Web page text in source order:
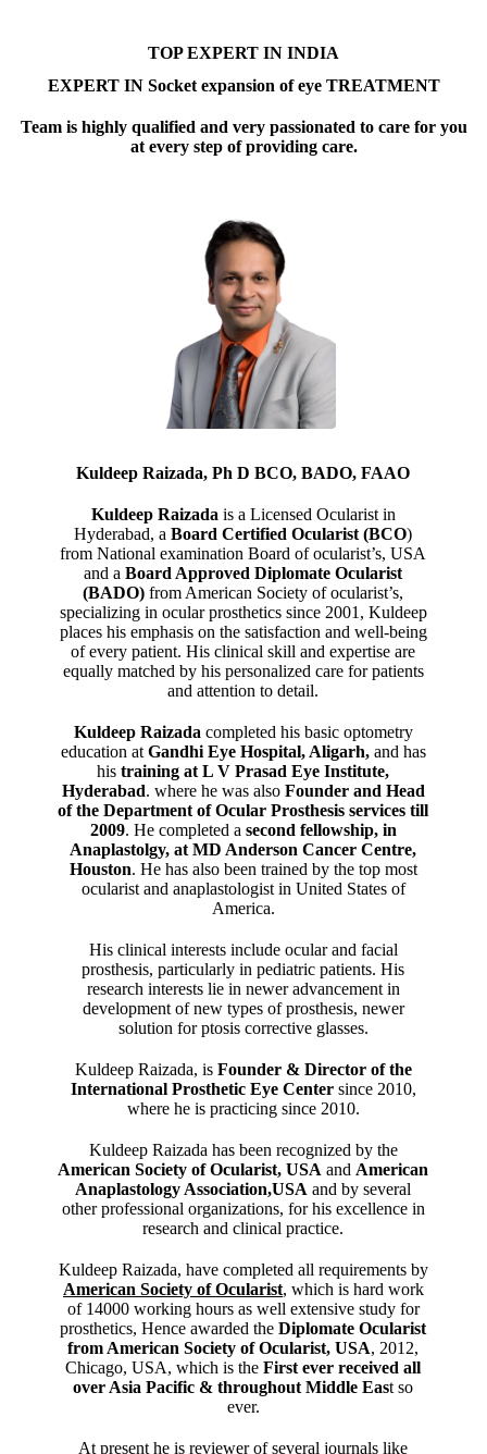
TOP EXPERT IN INDIA
EXPERT IN Socket expansion of eye TREATMENT
Team is highly qualified and very passionated to care for you
at every step of providing care.
Kuldeep Raizada, Ph D BCO, BADO, FAAO
Kuldeep Raizada is a Licensed Ocularist in
Hyderabad, aBoard Certified Ocularist (BCO)
from National examination Board of ocularist’s, USA
and aBoard Approved Diplomate Ocularist
(BADO) from American Society of ocularist’s,
specializing in ocular prosthetics since 2001, Kuldeep
places his emphasis on the satisfaction and well-being
of every patient. His clinical skill and expertise are
equally matched by his personalized care for patients
and attention to detail.
Kuldeep Raizada completed his basic optometry
education at Gandhi Eye Hospital, Aligarh,and has
histraining at L V Prasad Eye Institute,
Hyderabad. where he was also Founder and Head
of the Department of Ocular Prosthesis services till
2009. He completed a second fellowship, in
Anaplastolgy, at MD Anderson Cancer Centre,
Houston. He has also been trained by the top most
ocularist and anaplastologist in United States of
America.
His clinical interests include ocular and facial
prosthesis, particularly in pediatric patients. His
research interests lie in newer advancement in
development of new types of prosthesis, newer
solution for ptosis corrective glasses.
Kuldeep Raizada, is Founder & Director of the
International Prosthetic Eye Centersince 2010,
where he is practicing since 2010.
Kuldeep Raizada has been recognized by the
American Society of Ocularist, USA and American
Anaplastology Association,USA and by several
other professional organizations, for his excellence in
research and clinical practice.
Kuldeep Raizada, have completed all requirements by
American Society of Ocularist, which is hard work
of 14000 working hours as well extensive study for
prosthetics, Hence awarded the Diplomate Ocularist
from American Society of Ocularist, USA, 2012,
Chicago, USA, which is theFirst ever received all
over Asia Pacific & throughout Middle East so
ever.
At present he is reviewer of several journals like